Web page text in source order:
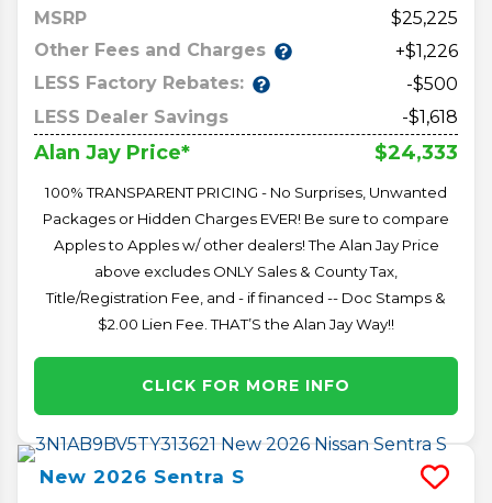
MSRP
25,225
Other Fees and Charges
+$1,226
LESS Factory Rebates:
-$500
LESS Dealer Savings
-$1,618
Alan Jay Price* $24,333
100% TRANSPARENT PRICING - No Surprises, Unwanted
Packages or Hidden Charges EVER! Be sure to compare
Apples to Apples w/ other dealers! The Alan Jay Price
above excludes ONLY Sales & County Tax,
Title/Registration Fee, and - if financed -- Doc Stamps &
$2.00 Lien Fee. THAT’S the Alan Jay Way!!
CLICK FOR MORE INFO
New 2026 Sentra S